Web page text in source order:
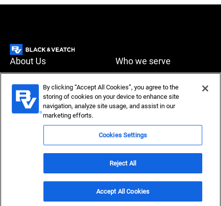
About Us
Who we serve
Careers
Accessibility Privacy policy
Compliance
Copyright © 2026 Black & Veatch Corporation. All rights
By clicking “Accept All Cookies”, you agree to the
storing of cookies on your device to enhance site
navigation, analyze site usage, and assist in our
marketing efforts.
Cookies Settings
Reject All
Accept All Cookies